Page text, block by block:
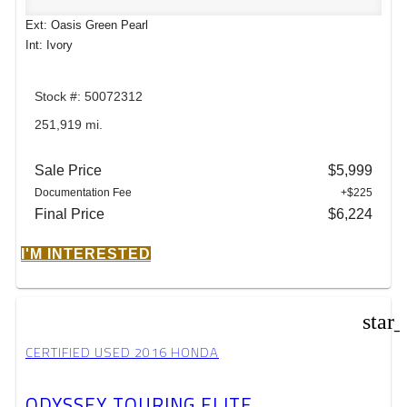
Ext: Oasis Green Pearl
Int: Ivory
Stock #: 50072312
251,919 mi.
Sale Price $5,999
Documentation Fee +$225
Final Price $6,224
I'M INTERESTED
CERTIFIED USED 2016 HONDA